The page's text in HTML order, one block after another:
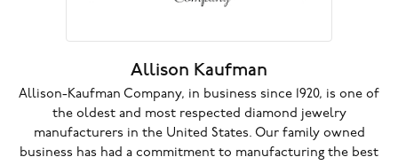
Allison Kaufman
Allison-Kaufman Company, in business since 1920, is one of
the oldest and most respected diamond jewelry
manufacturers in the United States. Our family owned
business has had a commitment to manufacturing the best